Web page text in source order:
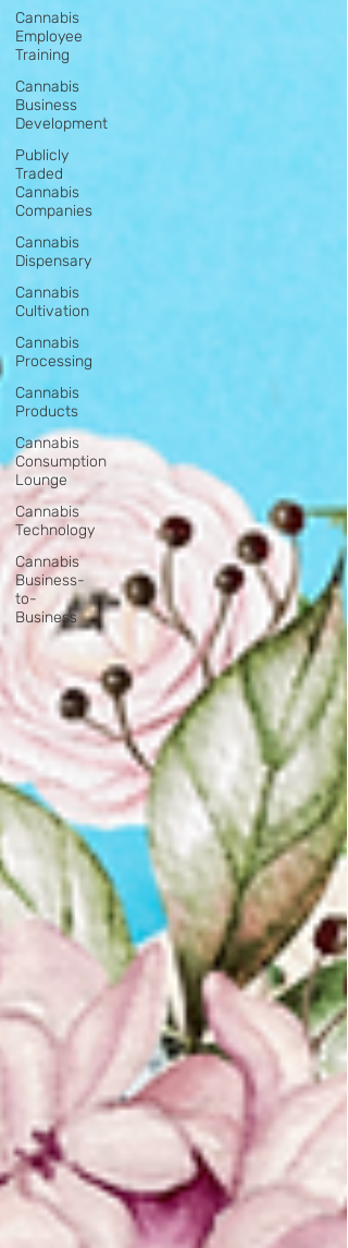
Cannabis
Employee
Training
Cannabis
Business
Development
Publicly
Traded
Cannabis
Companies
Cannabis
Dispensary
Cannabis
Cultivation
Cannabis
Processing
Cannabis
Products
Cannabis
Consumption
Lounge
Cannabis
Technology
Cannabis
Business-
to-
Business